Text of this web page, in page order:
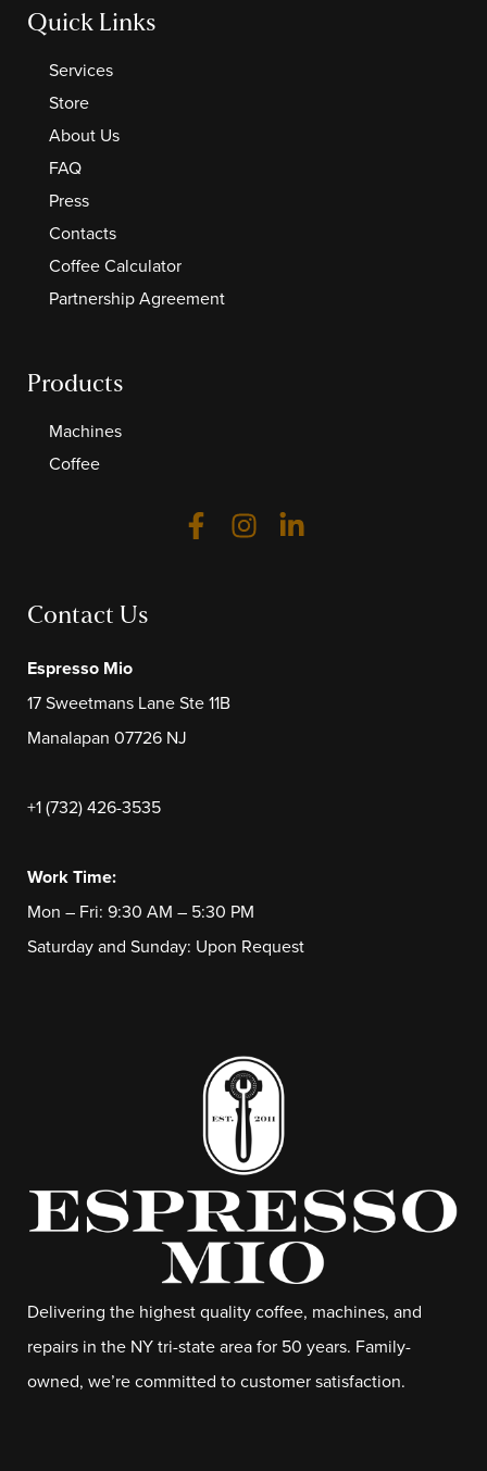
Delivering the highest quality coffee, machines, and
repairs in the NY tri-state area for 50 years. Family-
owned, we’re committed to customer satisfaction.
Contact Us
Espresso Mio
17 Sweetmans Lane Ste 11B
Manalapan 07726 NJ
+1 (732) 426-3535
Work Time:
Mon – Fri: 9:30 AM – 5:30 PM
Saturday and Sunday: Upon Request
Products
Machines
Coffee
Quick Links
Services
Store
About Us
FAQ
Press
Contacts
Coffee Calculator
Partnership Agreement